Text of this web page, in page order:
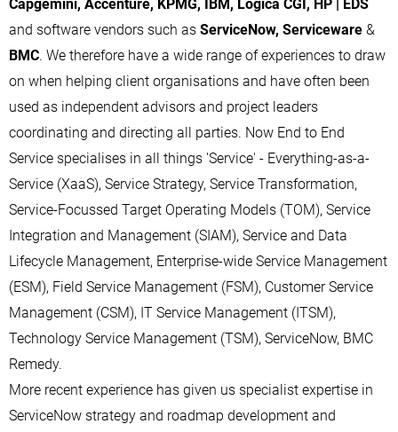
Capgemini, Accenture, KPMG, IBM, Logica CGI, HP | EDS
and software vendors such as ServiceNow, Serviceware &
BMC. We therefore have a wide range of experiences to draw
on when helping client organisations and have often been
used as independent advisors and project leaders
coordinating and directing all parties. Now End to End
Service specialises in all things 'Service' - Everything-as-a-
Service (XaaS), Service Strategy, Service Transformation,
Service-Focussed Target Operating Models (TOM), Service
Integration and Management (SIAM), Service and Data
Lifecycle Management, Enterprise-wide Service Management
(ESM), Field Service Management (FSM), Customer Service
Management (CSM), IT Service Management (ITSM),
Technology Service Management (TSM), ServiceNow, BMC
Remedy.
More recent experience has given us specialist expertise in
ServiceNow strategy and roadmap development and